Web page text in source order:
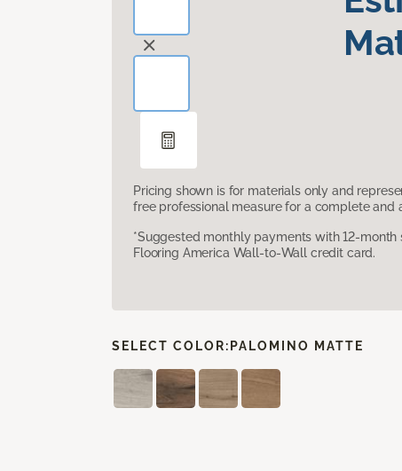
Pricing shown is for materials only and
free professional measure for a complete and
*Suggested monthly payments with 12-month
Flooring America Wall-to-Wall credit card.
SELECT COLOR: PALOMINO MATTE